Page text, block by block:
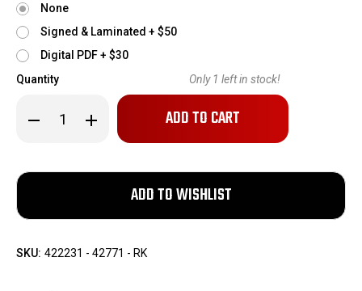
None
Signed & Laminated + $50
Digital PDF + $30
Quantity
Decrease
Quantity
Model
1903
Increase
Quantity
Model
Only 1 left in stock!
SKU: 422231 - 42771 - RK